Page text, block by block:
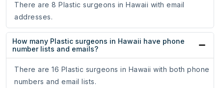
There are 8 Plastic surgeons in Hawaii with email
addresses.
How many Plastic surgeons in Hawaii have phone
number lists and emails?
There are 16 Plastic surgeons in Hawaii with both phone
numbers and email lists.